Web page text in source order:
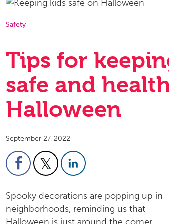
Safety
Tips for
safe and
Halloween
September 27, 2022
Spooky decorations are popping up in
neighborhoods, reminding us that